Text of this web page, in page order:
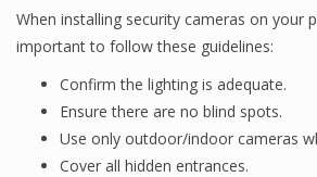
When installing security cameras on your
important to follow these guidelines:
Confirm the lighting is adequate.
Ensure there are no blind spots.
Use only outdoor/indoor cameras
Cover all hidden entrances.